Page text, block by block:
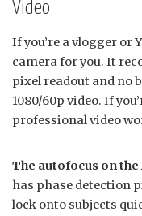
Video
If you’re a vlogger or
camera for you. It
pixel readout and no
1080/60p video. If
professional video
The autofocus on
has phase detection
lock onto subjects